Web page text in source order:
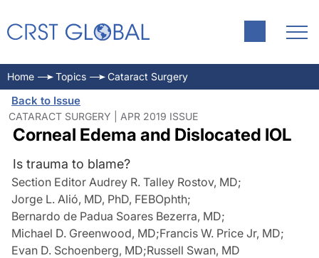
Home Topics Cataract Surgery
Back to Issue
CATARACT SURGERY | APR 2019 ISSUE
Corneal Edema and Dislocated IOL
Is trauma to blame?
Section Editor Audrey R. Talley Rostov, MD;
Jorge L. Alió, MD, PhD, FEBOphth;
Bernardo de Padua Soares Bezerra, MD;
Michael D. Greenwood, MD;Francis W. Price Jr, MD;
Evan D. Schoenberg, MD;Russell Swan, MD